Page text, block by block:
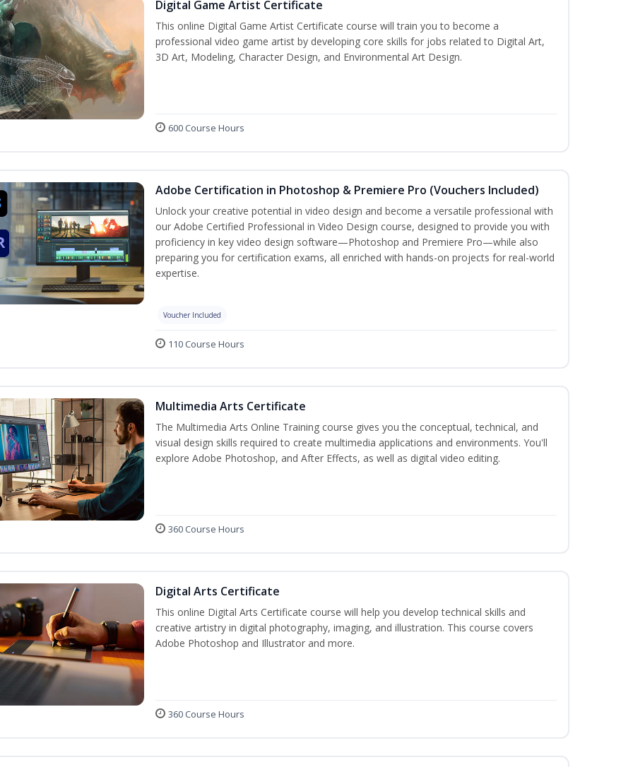
Digital Game Artist Certificate
This online Digital Game Artist Certificate course will train you to become a
professional video game artist by developing core skills for jobs related to Digital Art,
3D Art, Modeling, Character Design, and Environmental Art Design.
600 Course Hours
Adobe Certification in Photoshop & Premiere Pro (Vouchers Included)
Unlock your creative potential in video design and become a versatile professional with
our Adobe Certified Professional in Video Design course, designed to provide you with
proficiency in key video design software—Photoshop and Premiere Pro—while also
preparing you for certification exams, all enriched with hands-on projects for real-world
expertise.
Voucher Included
110 Course Hours
Multimedia Arts Certificate
The Multimedia Arts Online Training course gives you the conceptual, technical, and
visual design skills required to create multimedia applications and environments. You'll
explore Adobe Photoshop, and After Effects, as well as digital video editing.
360 Course Hours
Digital Arts Certificate
This online Digital Arts Certificate course will help you develop technical skills and
creative artistry in digital photography, imaging, and illustration. This course covers
Adobe Photoshop and Illustrator and more.
360 Course Hours